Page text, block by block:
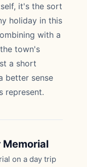
it's the sort
holiday in this
with a
town's
a short
better sense
represent.
Memorial
on a day trip